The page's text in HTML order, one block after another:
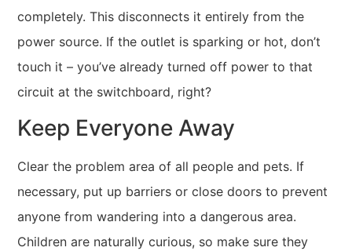
completely. This disconnects it entirely from the
power source. If the outlet is sparking or hot, don’t
touch it – you’ve already turned off power to that
circuit at the switchboard, right?
Keep Everyone Away
Clear the problem area of all people and pets. If
necessary, put up barriers or close doors to prevent
anyone from wandering into a dangerous area.
Children are naturally curious, so make sure they